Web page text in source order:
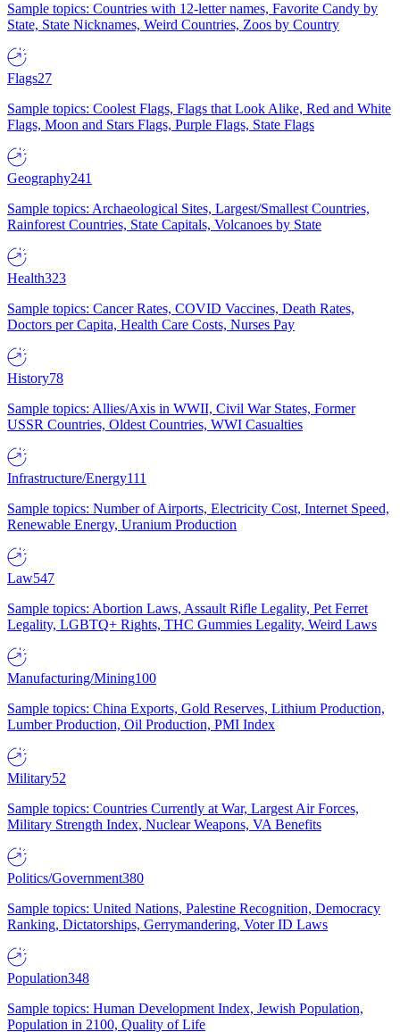
Sample topics: Countries with 12-letter names, Favorite Candy by
State, State Nicknames, Weird Countries, Zoos by Country
Flags27
Sample topics: Coolest Flags, Flags that Look Alike, Red and White
Flags, Moon and Stars Flags, Purple Flags, State Flags
Geography241
Sample topics: Archaeological Sites, Largest/Smallest Countries,
Rainforest Countries, State Capitals, Volcanoes by State
Health323
Sample topics: Cancer Rates, COVID Vaccines, Death Rates,
Doctors per Capita, Health Care Costs, Nurses Pay
History78
Sample topics: Allies/Axis in WWII, Civil War States, Former
USSR Countries, Oldest Countries, WWI Casualties
Infrastructure/Energy111
Sample topics: Number of Airports, Electricity Cost, Internet Speed,
Renewable Energy, Uranium Production
Law547
Sample topics: Abortion Laws, Assault Rifle Legality, Pet Ferret
Legality, LGBTQ+ Rights, THC Gummies Legality, Weird Laws
Manufacturing/Mining100
Sample topics: China Exports, Gold Reserves, Lithium Production,
Lumber Production, Oil Production, PMI Index
Military52
Sample topics: Countries Currently at War, Largest Air Forces,
Military Strength Index, Nuclear Weapons, VA Benefits
Politics/Government380
Sample topics: United Nations, Palestine Recognition, Democracy
Ranking, Dictatorships, Gerrymandering, Voter ID Laws
Population348
Sample topics: Human Development Index, Jewish Population,
Population in 2100, Quality of Life